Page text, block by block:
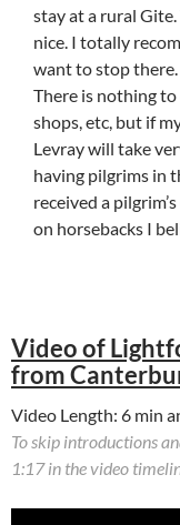
stay at a rural
nice. I totally
want to stop there.
There is nothing to
shops, etc, but if
Levray will take
having pilgrims in
received a
on horsebacks I
Video of
from
Video Length: 6 min
To skip introductions
1:17 in the video